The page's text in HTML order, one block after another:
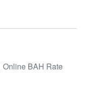
Online BAH Rate